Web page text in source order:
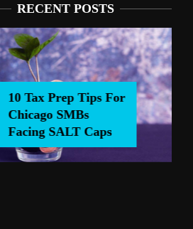
RECENT POSTS
10 Tax Prep Tips For
Chicago SMBs
Facing SALT Caps
SMBs Facing SALT Caps